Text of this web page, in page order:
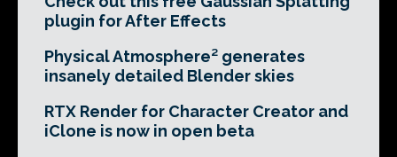
plugin for After Effects
Physical Atmosphere² generates
insanely detailed Blender skies
RTX Render for Character Creator and
iClone is now in open beta